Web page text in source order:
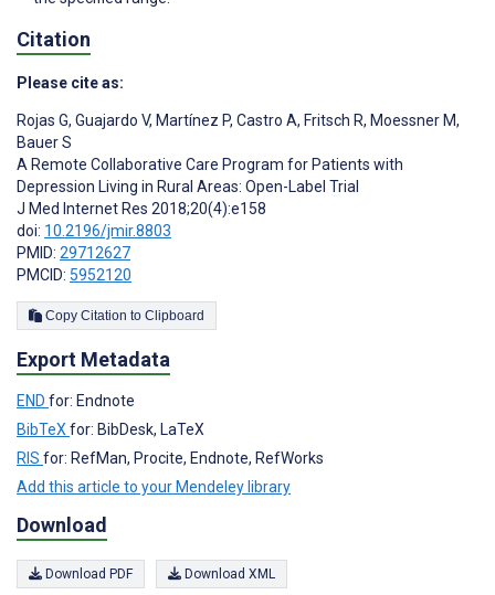
Citation
Please cite as:
Rojas G, Guajardo V, Martínez P, Castro A, Fritsch R, Moessner M,
Bauer S
A Remote Collaborative Care Program for Patients with
Depression Living in Rural Areas: Open-Label Trial
J Med Internet Res 2018;20(4):e158
doi: 10.2196/jmir.8803
PMID: 29712627
PMCID: 5952120
Copy Citation to Clipboard
Export Metadata
END for: Endnote
BibTeX for: BibDesk, LaTeX
RIS for: RefMan, Procite, Endnote, RefWorks
Add this article to your Mendeley library
Download
Download PDF Download XML